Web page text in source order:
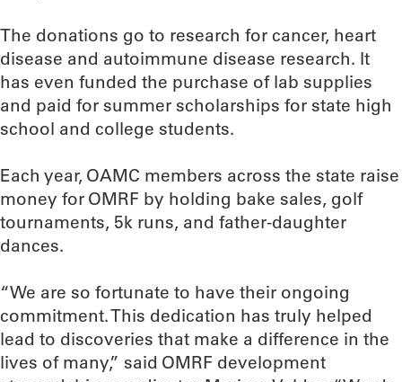
The donations go to research for cancer, heart
disease and autoimmune disease research. It
has even funded the purchase of lab supplies
and paid for summer scholarships for state high
school and college students.
Each year, OAMC members across the state raise
money for OMRF by holding bake sales, golf
tournaments, 5k runs, and father-daughter
dances.
“We are so fortunate to have their ongoing
commitment. This dedication has truly helped
lead to discoveries that make a difference in the
lives of many,” said OMRF development